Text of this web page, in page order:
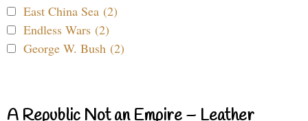
East China Sea (2)
Endless Wars (2)
George W. Bush (2)
A Republic Not an Empire – Leather